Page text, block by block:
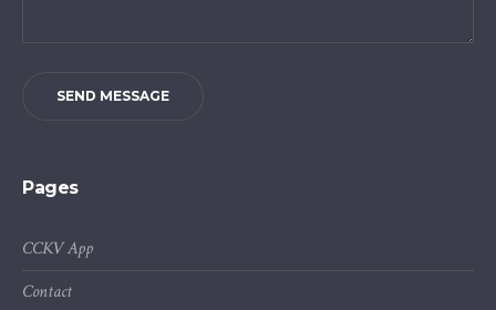
SEND MESSAGE
Pages
CCKV App
Contact